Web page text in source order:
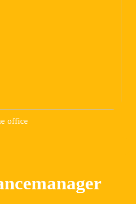
office